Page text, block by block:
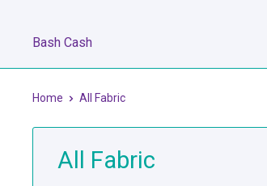
Bash Cash
Home All Fabric
All Fabric